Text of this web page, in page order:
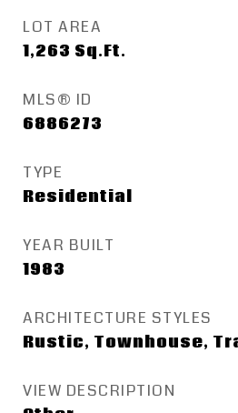
LOT AREA
1,263 Sq.Ft.
MLS® ID
6886273
TYPE
Residential
YEAR BUILT
1983
ARCHITECTURE STYLES
Rustic, Townhouse,
VIEW DESCRIPTION